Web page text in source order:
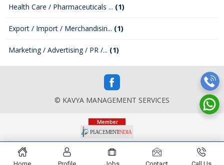
Health Care / Pharmaceuticals ... (1)
Export / Import / Merchandisin... (1)
Marketing / Advertising / PR /... (1)
© KAVYA MANAGEMENT SERVICES